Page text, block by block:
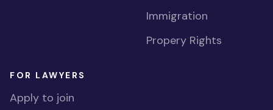
Immigration
Propery Rights
FOR LAWYERS
Apply to join